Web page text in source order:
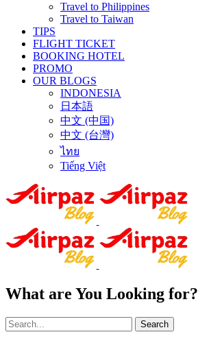
Travel to Philippines
Travel to Taiwan
TIPS
FLIGHT TICKET
BOOKING HOTEL
PROMO
OUR BLOGS
INDONESIA
日本語
中文 (中国)
中文 (台灣)
ไทย
Tiếng Việt
What are You Looking for?
Search